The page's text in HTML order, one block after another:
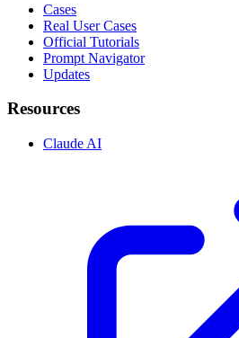
Cases
Real User Cases
Official Tutorials
Prompt Navigator
Updates
Resources
Claude AI